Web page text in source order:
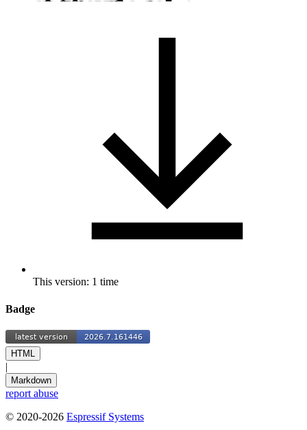
This version: 1 time
Badge
HTML
|
Markdown
report abuse
© 2020-2026 Espressif Systems